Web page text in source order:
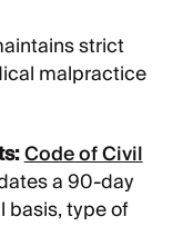
strict
malpractice
Code of Civil
a 90-day
type of